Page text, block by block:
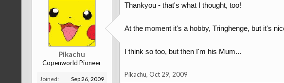
Pikachu
Copenworld Pioneer
Joined:
Sep 26, 2009
Thankyou - that's what I thought, too!
At the moment it's a hobby, Tringhenge, but it's
I think so too, but then I'm his Mum...
Pikachu, Oct 29, 2009